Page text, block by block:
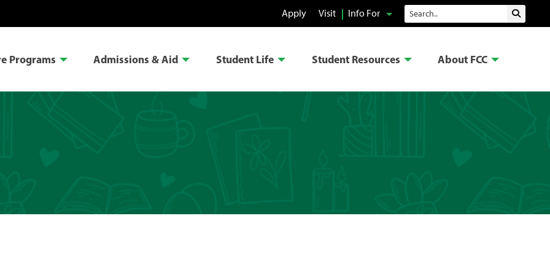
Apply Visit Info For Search Submit
Programs Admissions & Aid Student Life Student Resources About FCC